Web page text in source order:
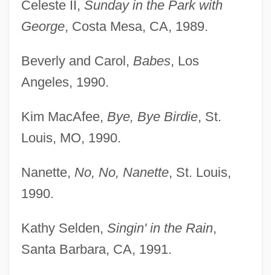
Celeste II, Sunday in the Park with
George, Costa Mesa, CA, 1989.
Beverly and Carol, Babes, Los
Angeles, 1990.
Kim MacAfee, Bye, Bye Birdie, St.
Louis, MO, 1990.
Nanette, No, No, Nanette, St. Louis,
1990.
Kathy Selden, Singin' in the Rain,
Santa Barbara, CA, 1991.